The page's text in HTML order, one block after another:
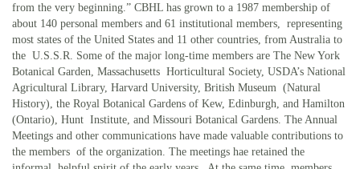
from the very beginning.” CBHL has grown to a 1987 membership of
about 140 personal members and 61 institutional members, representing
most states of the United States and 11 other countries, from Australia to
the U.S.S.R. Some of the major long-time members are The New York
Botanical Garden, Massachusetts Horticultural Society, USDA’s National
Agricultural Library, Harvard University, British Museum (Natural
History), the Royal Botanical Gardens of Kew, Edinburgh, and Hamilton
(Ontario), Hunt Institute, and Missouri Botanical Gardens. The Annual
Meetings and other communications have made valuable contributions to
the members of the organization. The meetings hae retained the